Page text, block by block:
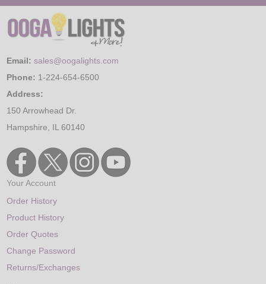
Email: sales@oogalights.com
Phone: 1-224-654-6500
Address:
150 Arrowhead Dr.
Hampshire, IL 60140
Your Account
Order History
Product History
Order Quotes
Change Password
Returns/Exchanges